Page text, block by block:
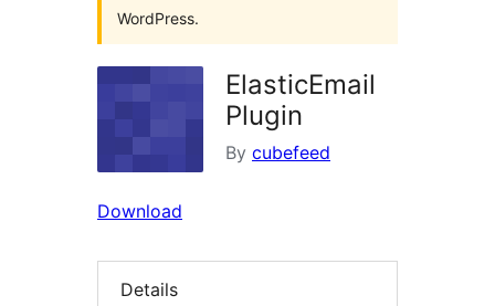
WordPress.
ElasticEmail
Plugin
By cubefeed
Download
Details